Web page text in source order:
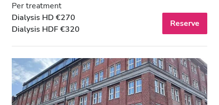
Very Good
Excellent
Per treatment
Dialysis HD €270
Dialysis HDF €320
Reserve